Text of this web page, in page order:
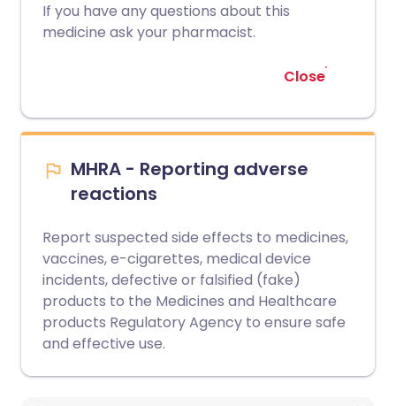
If you have any questions about this
medicine ask your pharmacist.
Close
MHRA - Reporting adverse
reactions
Report suspected side effects to medicines,
vaccines, e-cigarettes, medical device
incidents, defective or falsified (fake)
products to the Medicines and Healthcare
products Regulatory Agency to ensure safe
and effective use.